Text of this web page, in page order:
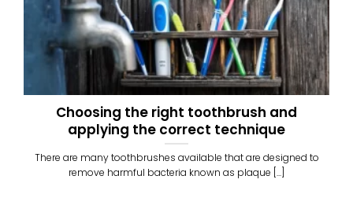
Choosing the right toothbrush and
applying the correct technique
There are many toothbrushes available that are designed to
remove harmful bacteria known as plaque [...]